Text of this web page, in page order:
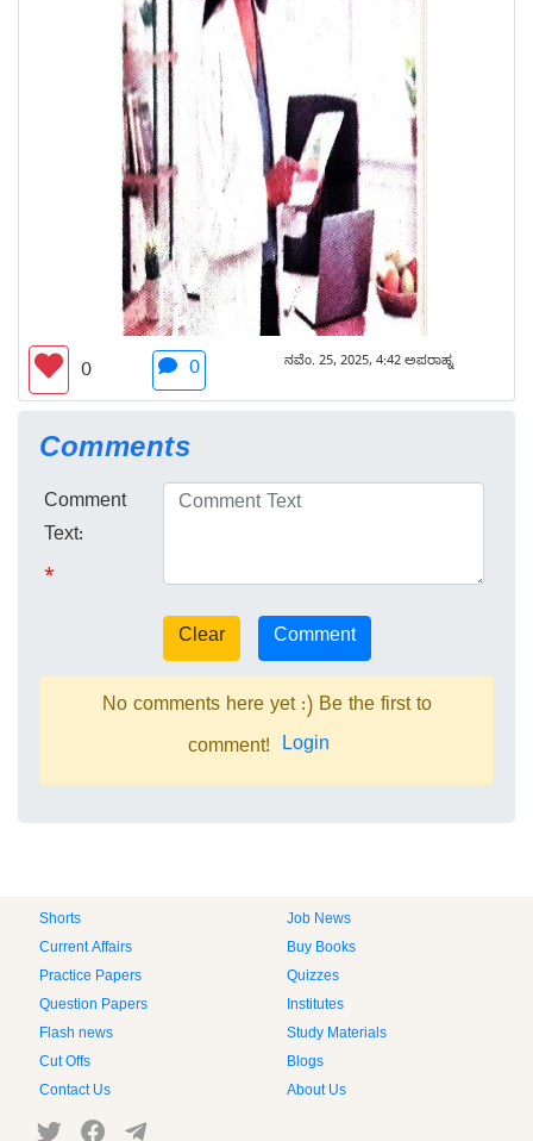
0 0 ನವೆಂ. 25, 2025, 4:42 ಅಪರಾಹ್ನ
Comments
Comment
Text:
*
No comments here yet :) Be the first to
comment! Login
Shorts
Job News
Current Affairs
Buy Books
Practice Papers
Quizzes
Question Papers
Institutes
Flash news
Study Materials
Cut Offs
Blogs
Contact Us
About Us